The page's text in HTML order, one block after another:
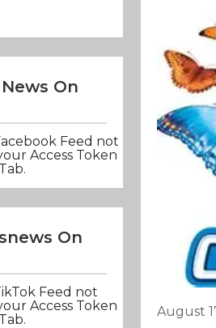
On
Feed not
Access Token
On
Feed not
Access Token
August